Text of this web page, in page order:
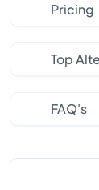
Pricing
Top
FAQ's